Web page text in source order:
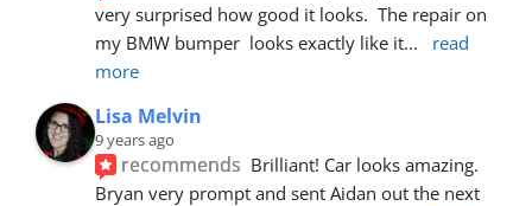
very surprised how good it looks.  The repair on
my BMW bumper  looks exactly like it...
read
more
Lisa Melvin
9 years ago
recommends Brilliant! Car looks amazing.
Bryan very prompt and sent Aidan out the next